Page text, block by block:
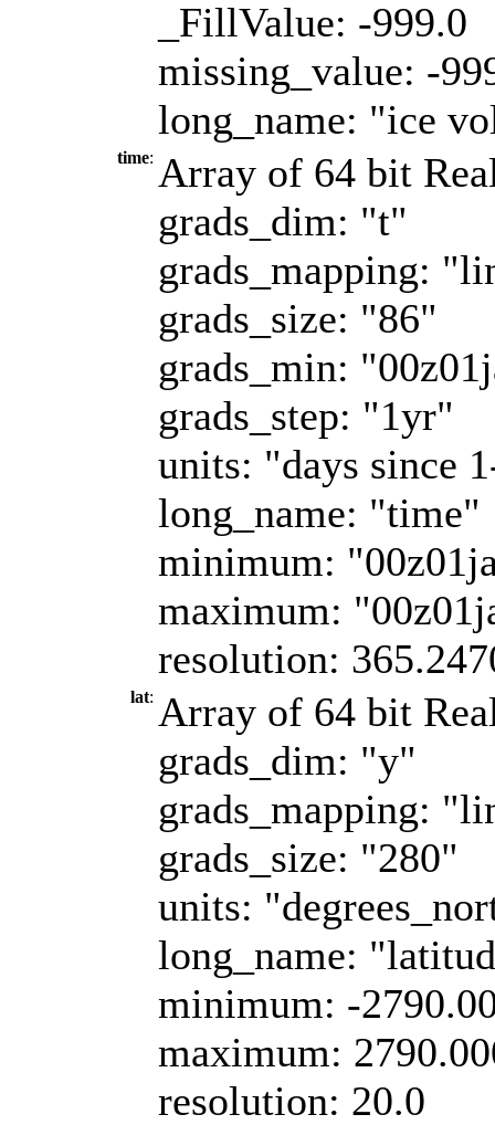
_FillValue: -999.0
missing_value: -
long_name: "ice
time: Array of 64 bit
grads_dim: "t"
grads_mapping:
grads_size: "86"
grads_min:
grads_step: "1yr"
units: "days since
long_name: "time"
minimum:
maximum:
resolution:
lat: Array of 64 bit
grads_dim: "y"
grads_mapping:
grads_size: "280"
units:
long_name:
minimum: -
maximum:
resolution: 20.0